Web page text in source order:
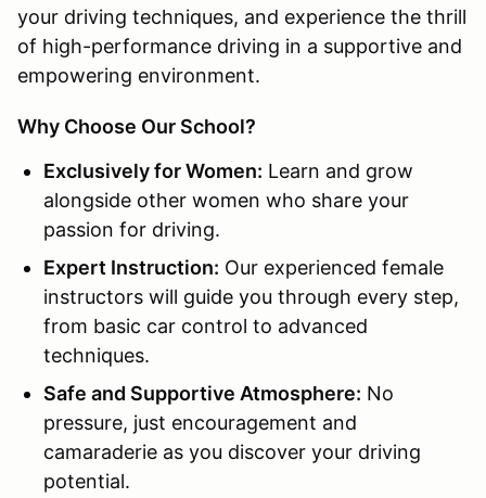
your driving techniques, and experience the thrill
of high-performance driving in a supportive and
empowering environment.
Why Choose Our School?
Exclusively for Women: Learn and grow
alongside other women who share your
passion for driving.
Expert Instruction: Our experienced female
instructors will guide you through every step,
from basic car control to advanced
techniques.
Safe and Supportive Atmosphere: No
pressure, just encouragement and
camaraderie as you discover your driving
potential.